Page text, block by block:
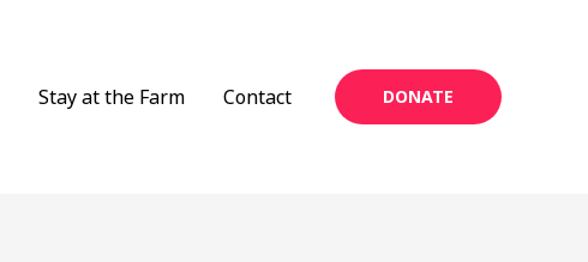
Stay at the Farm Contact DONATE